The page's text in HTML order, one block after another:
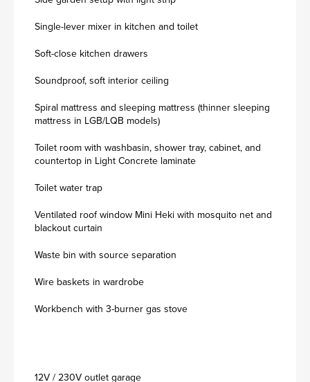
Single-lever mixer in kitchen and toilet
Soft-close kitchen drawers
Soundproof, soft interior ceiling
Spiral mattress and sleeping mattress (thinner sleeping
mattress in LGB/LQB models)
Toilet room with washbasin, shower tray, cabinet, and
countertop in Light Concrete laminate
Toilet water trap
Ventilated roof window Mini Heki with mosquito net and
blackout curtain
Waste bin with source separation
Wire baskets in wardrobe
Workbench with 3-burner gas stove
12V / 230V outlet garage